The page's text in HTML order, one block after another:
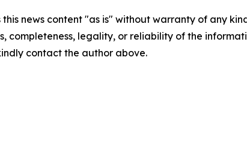
this news content "as is" without warranty of any
completeness, legality, or reliability of the
contact the author above.